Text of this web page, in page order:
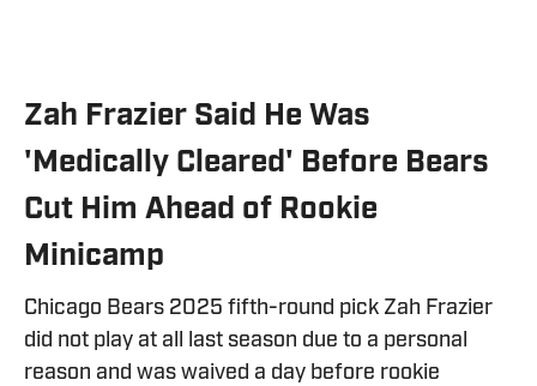
Zah Frazier Said He Was
'Medically Cleared' Before Bears
Cut Him Ahead of Rookie
Minicamp
Chicago Bears 2025 fifth-round pick Zah Frazier
did not play at all last season due to a personal
reason and was waived a day before rookie